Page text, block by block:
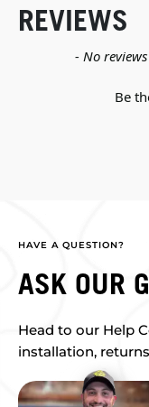
REVIEWS
- No
Be
New content
HAVE A QUESTION?
ASK OUR
Head to our Help
installation,